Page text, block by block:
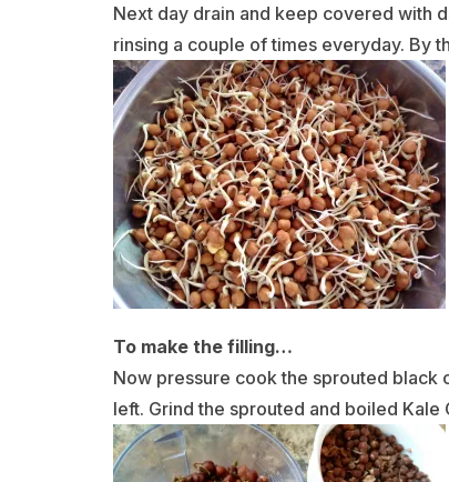
Next day drain and keep covered with
rinsing a couple of times everyday. By
To make the filling…
Now pressure cook the sprouted black
left. Grind the sprouted and boiled Kale